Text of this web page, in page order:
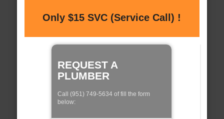
Only $15 SVC (Service Call) !
REQUEST A
PLUMBER
Call (951) 749-5634 of fill the form
below: